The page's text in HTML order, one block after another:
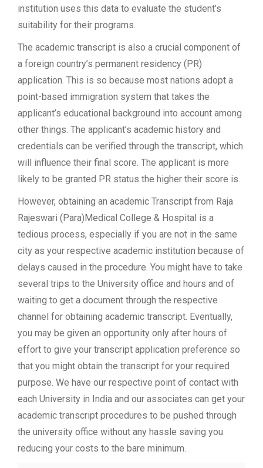
institution uses this data to evaluate the student’s
suitability for their programs.
The academic transcript is also a crucial component of
a foreign country’s permanent residency (PR)
application. This is so because most nations adopt a
point-based immigration system that takes the
applicant’s educational background into account among
other things. The applicant’s academic history and
credentials can be verified through the transcript, which
will influence their final score. The applicant is more
likely to be granted PR status the higher their score is.
However, obtaining an academic Transcript from Raja
Rajeswari (Para)Medical College & Hospital is a
tedious process, especially if you are not in the same
city as your respective academic institution because of
delays caused in the procedure. You might have to take
several trips to the University office and hours and of
waiting to get a document through the respective
channel for obtaining academic transcript. Eventually,
you may be given an opportunity only after hours of
effort to give your transcript application preference so
that you might obtain the transcript for your required
purpose. We have our respective point of contact with
each University in India and our associates can get your
academic transcript procedures to be pushed through
the university office without any hassle saving you
reducing your costs to the bare minimum.